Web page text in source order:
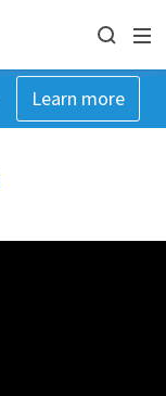
Learn more